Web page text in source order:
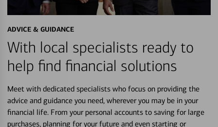
ADVICE & GUIDANCE
With local specialists ready to
help find financial solutions
Meet with dedicated specialists who focus on providing the
advice and guidance you need, wherever you may be in your
financial life. From your personal accounts to saving for large
purchases, planning for your future and even starting or